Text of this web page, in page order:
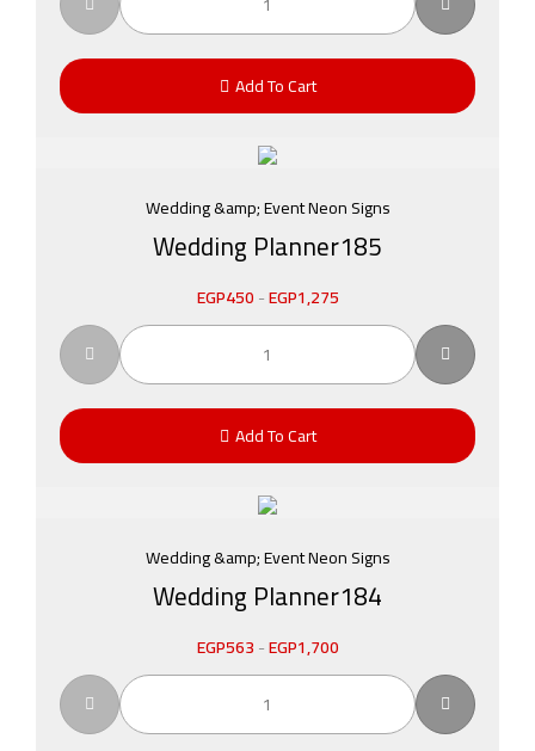
Add To Cart
Wedding &amp; Event Neon Signs
Wedding Planner185
EGP450-EGP1,275
Add To Cart
Wedding &amp; Event Neon Signs
Wedding Planner184
EGP563-EGP1,700